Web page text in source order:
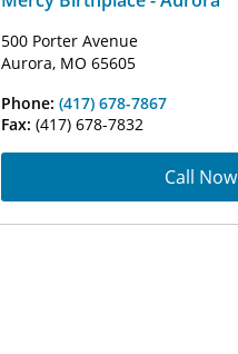
500 Porter Avenue
Aurora, MO 65605
Phone: (417) 678-7867
Fax: (417) 678-7832
Call Now